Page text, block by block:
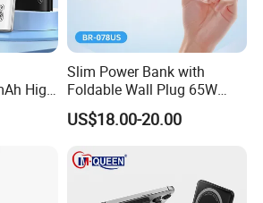
High
OEM
Slim Power Bank with
Foldable Wall Plug 65W
GaN 5000mAh Fast
Charging Portable Charger
US$18.00-20.00